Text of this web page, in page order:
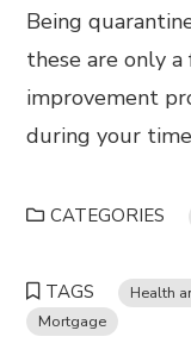
Being
these are only
improvement
during your
CATEGORIES
TAGS Health
Mortgage